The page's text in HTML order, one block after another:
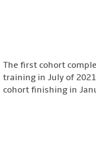
The first cohort
training in July of
cohort finishing in